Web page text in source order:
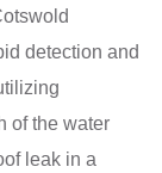
detection and
of the water
leak in a